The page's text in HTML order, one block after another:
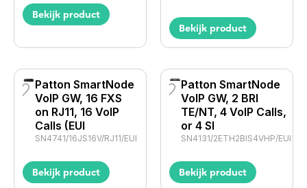
Bekijk product
Bekijk product
Patton SmartNode
VoIP GW, 16 FXS
on RJ11, 16 VoIP
Calls (EUI
SN4741/16JS16V/RJ11/EUI
Bekijk product
Patton SmartNode
VoIP GW, 2 BRI
TE/NT, 4 VoIP Calls,
or 4 SI
SN4131/2ETH2BIS4VHP/EUI
Bekijk product